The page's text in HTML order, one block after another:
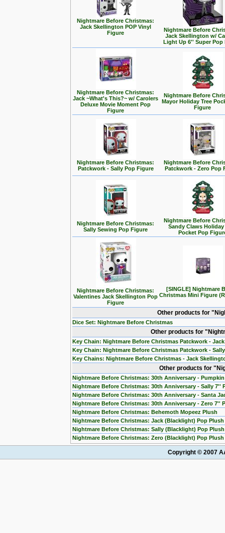
Nightmare Before Christmas:
Jack Skellington POP Vinyl
Figure
Nightmare Before
Jack Skellington w/
Light Up 6'' Super Pop
Nightmare Before Christmas:
Jack ~What's This?~ w/ Carolers
Deluxe Movie Moment Pop
Figure
Nightmare Before
Mayor Holiday Tree
Figure
Nightmare Before Christmas:
Patckwork - Sally Pop Figure
Nightmare Before
Patckwork - Zero Pop
Nightmare Before Christmas:
Sally Sewing Pop Figure
Nightmare Before
Sandy Claws Holiday
Pocket Pop
Nightmare Before Christmas:
Valentines Jack Skellington Pop
Figure
[SINGLE] Nightmare
Christmas Mini Figure
Other products for
Dice Set: Nightmare Before Christmas
Other products for
Key Chain: Nightmare Before Christmas Patckwork -
Key Chain: Nightmare Before Christmas Patckwork -
Key Chains: Nightmare Before Christmas - Jack
Other products for
Nightmare Before Christmas: 30th Anniversary -
Nightmare Before Christmas: 30th Anniversary - Sally 7''
Nightmare Before Christmas: 30th Anniversary - Santa
Nightmare Before Christmas: 30th Anniversary - Zero 7''
Nightmare Before Christmas: Behemoth Mopeez Plush
Nightmare Before Christmas: Jack (Blacklight) Pop Plush
Nightmare Before Christmas: Sally (Blacklight) Pop Plush
Nightmare Before Christmas: Zero (Blacklight) Pop Plush
Copyright © 2007